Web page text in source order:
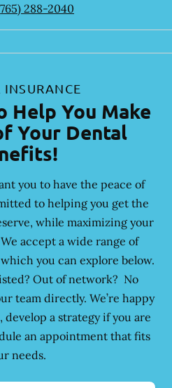
288-2040
INSURANCE
Help You Make
Your Dental
you to have the peace of
to helping you get the
while maximizing your
accept a wide range of
you can explore below.
Out of network? No
team directly. We’re happy
a strategy if you are
an appointment that fits
needs.